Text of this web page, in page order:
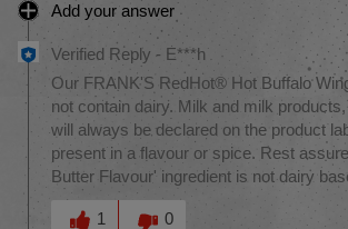
Add your answer
Verified Reply - E***h
Our FRANK'S RedHot® Hot Buffalo
not contain dairy. Milk and milk
will always be declared on the product
present in a flavour or spice. Rest
Butter Flavour' ingredient is not dairy
Was this answer helpful to you
1
0